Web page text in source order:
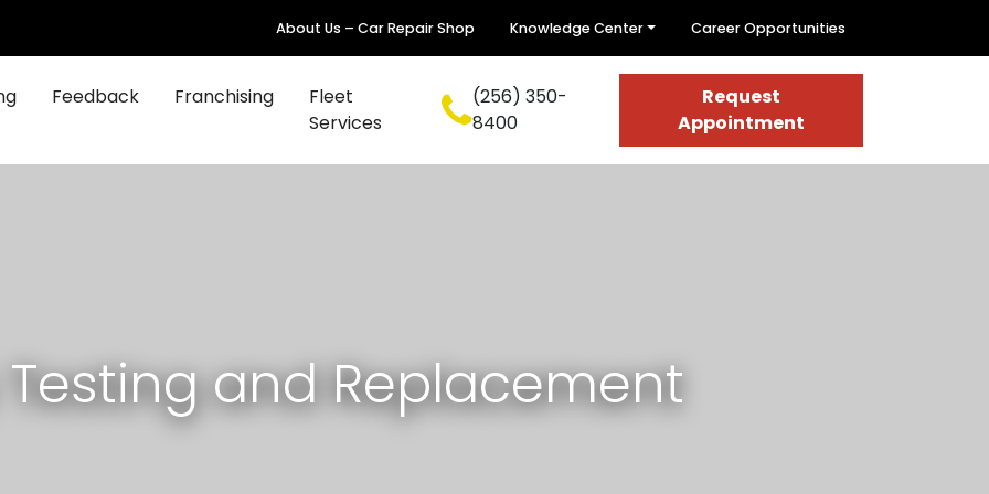
About Us – Car Repair Shop Knowledge Center Career Opportunities
Feedback Franchising
Fleet
Services
(256) 350-
8400
Request
Appointment
and Replacement